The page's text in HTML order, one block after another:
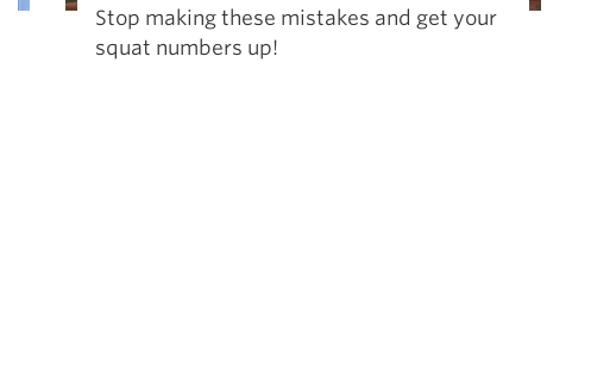
Stop making these mistakes and get your
squat numbers up!